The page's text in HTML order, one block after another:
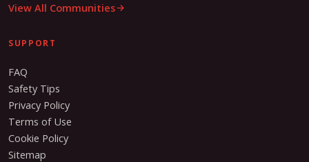
View All Communities
SUPPORT
FAQ
Safety Tips
Privacy Policy
Terms of Use
Cookie Policy
Sitemap